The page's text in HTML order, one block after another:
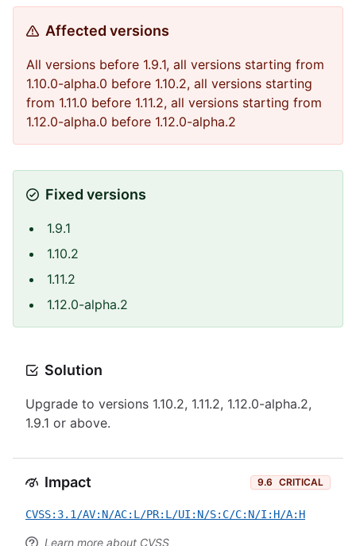
Affected versions
All versions before 1.9.1, all versions starting from
1.10.0-alpha.0 before 1.10.2, all versions starting
from 1.11.0 before 1.11.2, all versions starting from
1.12.0-alpha.0 before 1.12.0-alpha.2
Fixed versions
1.9.1
1.10.2
1.11.2
1.12.0-alpha.2
Solution
Upgrade to versions 1.10.2, 1.11.2, 1.12.0-alpha.2,
1.9.1 or above.
Impact 9.6 CRITICAL
CVSS:3.1/AV:N/AC:L/PR:L/UI:N/S:C/C:N/I:H/A:H
Learn more about CVSS